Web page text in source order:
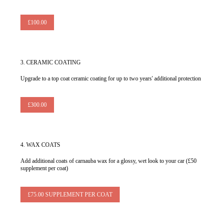
£100.00
3. CERAMIC COATING
Upgrade to a top coat ceramic coating for up to two years' additional protection
£300.00
4. WAX COATS
Add additional coats of carnauba wax for a glossy, wet look to your car (£50
supplement per coat)
£75.00 SUPPLEMENT PER COAT